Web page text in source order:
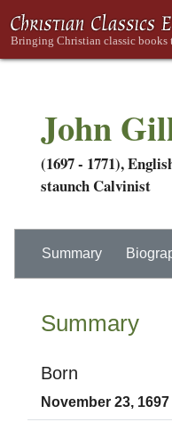
John
(1697 - 1771),
staunch Calvinist
Summary
Summary
Born
November 23, 1697